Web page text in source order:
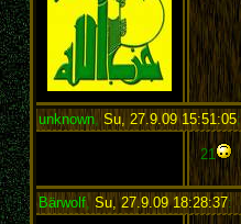
unknown, Su, 27.9.09 15:51:05:
21
Bärwolf, Su, 27.9.09 18:28:37: